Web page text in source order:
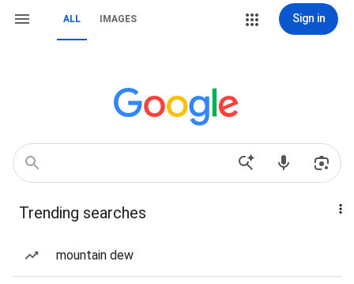
ALL IMAGES Sign in
Trending searches
mountain dew